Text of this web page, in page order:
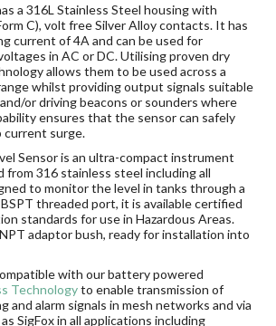
a 316L Stainless Steel housing with
C), volt free Silver Alloy contacts. It has
current of 4A and can be used for
in AC or DC. Utilising proven dry
allows them to be used across a
whilst providing output signals suitable
or driving beacons or sounders where
ensures that the sensor can safely
current surge.
Sensor is an ultra-compact instrument
from 316 stainless steel including all
to monitor the level in tanks through a
threaded port, it is available certified
standards for use in Hazardous Areas.
adaptor bush, ready for installation into
with our battery powered
Technologyto enable transmission of
and alarm signals in mesh networks and via
SigFox in all applications including